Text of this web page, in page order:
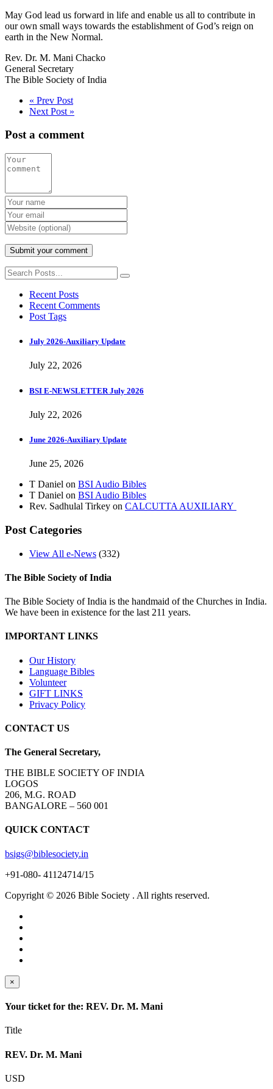
May God lead us forward in life and enable us all to contribute in
our own small ways towards the establishment of God’s reign on
earth in the New Normal.
Rev. Dr. M. Mani Chacko
General Secretary
The Bible Society of India
« Prev Post
Next Post »
Post a comment
Recent Posts
Recent Comments
Post Tags
July 2026-Auxiliary Update
July 22, 2026
BSI E-NEWSLETTER July 2026
July 22, 2026
June 2026-Auxiliary Update
June 25, 2026
T Daniel on BSI Audio Bibles
T Daniel on BSI Audio Bibles
Rev. Sadhulal Tirkey on CALCUTTA AUXILIARY
Post Categories
View All e-News (332)
The Bible Society of India
The Bible Society of India is the handmaid of the Churches in India.
We have been in existence for the last 211 years.
IMPORTANT LINKS
Our History
Language Bibles
Volunteer
GIFT LINKS
Privacy Policy
CONTACT US
The General Secretary,
THE BIBLE SOCIETY OF INDIA
LOGOS
206, M.G. ROAD
BANGALORE – 560 001
QUICK CONTACT
bsigs@biblesociety.in
+91-080- 41124714/15
Copyright © 2026 Bible Society . All rights reserved.
×
Your ticket for the: REV. Dr. M. Mani
Title
REV. Dr. M. Mani
USD